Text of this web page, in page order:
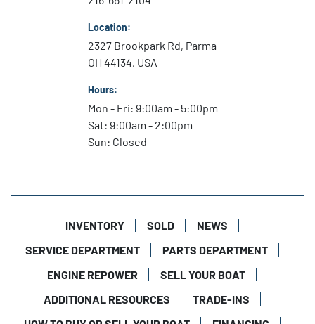
Location:
2327 Brookpark Rd, Parma
OH 44134, USA
Hours:
Mon - Fri: 9:00am - 5:00pm
Sat: 9:00am - 2:00pm
Sun: Closed
INVENTORY SOLD
NEWS
SERVICE DEPARTMENT
PARTS DEPARTMENT
ENGINE REPOWER
SELL YOUR BOAT
ADDITIONAL RESOURCES
TRADE-INS